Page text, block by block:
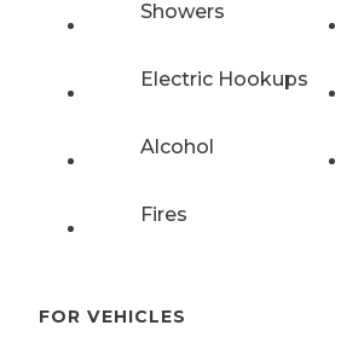
Showers
Electric Hookups
Alcohol
Fires
FOR VEHICLES